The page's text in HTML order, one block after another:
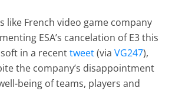
like French video game company
ESA’s cancelation of E3 this
in a recenttweet(viaVG247),
the company’s disappointment
being of teams, players and